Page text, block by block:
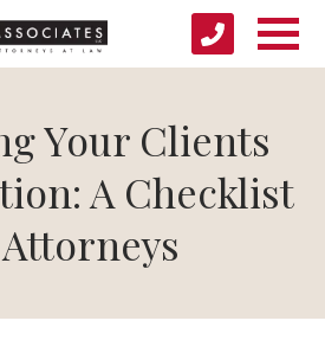
Your Clients
A Checklist